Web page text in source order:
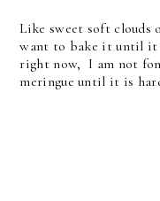
Like sweet soft
want to bake it until it
right now, I am not
meringue until it is